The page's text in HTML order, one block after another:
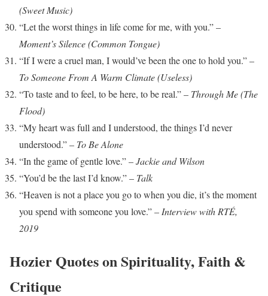
(Sweet Music)
“Let the worst things in life come for me, with you.” –
Moment’s Silence (Common Tongue)
“If I were a cruel man, I would’ve been the one to hold you.” –
To Someone From A Warm Climate (Useless)
“To taste and to feel, to be here, to be real.” – Through Me (The
Flood)
“My heart was full and I understood, the things I’d never
understood.” – To Be Alone
“In the game of gentle love.” –Jackie and Wilson
“You’d be the last I’d know.” – Talk
“Heaven is not a place you go to when you die, it’s the moment
you spend with someone you love.” – Interview with RTÉ,
2019
Hozier Quotes on Spirituality, Faith &
Critique